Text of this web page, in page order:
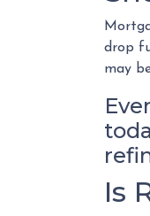
drop
may
Is